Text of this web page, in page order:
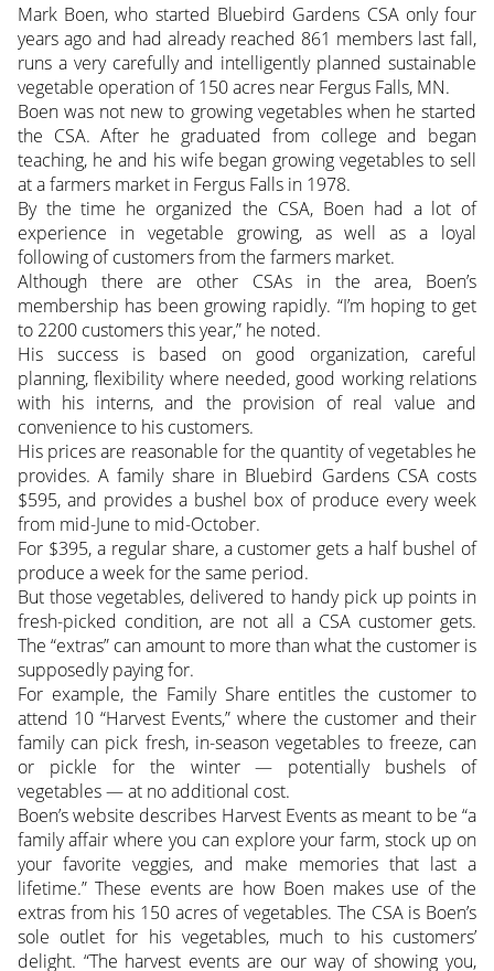
Mark Boen, who started Bluebird Gardens CSA only four
years ago and had already reached 861 members last fall,
runs a very carefully and intelligently planned sustainable
vegetable operation of 150 acres near Fergus Falls, MN.
Boen was not new to growing vegetables when he started
the CSA. After he graduated from college and began
teaching, he and his wife began growing vegetables to sell
at a farmers market in Fergus Falls in 1978.
By the time he organized the CSA, Boen had a lot of
experience in vegetable growing, as well as a loyal
following of customers from the farmers market.
Although there are other CSAs in the area, Boen’s
membership has been growing rapidly. “I’m hoping to get
to 2200 customers this year,” he noted.
His success is based on good organization, careful
planning, flexibility where needed, good working relations
with his interns, and the provision of real value and
convenience to his customers.
His prices are reasonable for the quantity of vegetables he
provides. A family share in Bluebird Gardens CSA costs
$595, and provides a bushel box of produce every week
from mid-June to mid-October.
For $395, a regular share, a customer gets a half bushel of
produce a week for the same period.
But those vegetables, delivered to handy pick up points in
fresh-picked condition, are not all a CSA customer gets.
The “extras” can amount to more than what the customer is
supposedly paying for.
For example, the Family Share entitles the customer to
attend 10 “Harvest Events,” where the customer and their
family can pick fresh, in-season vegetables to freeze, can
or pickle for the winter — potentially bushels of
vegetables — at no additional cost.
Boen’s website describes Harvest Events as meant to be “a
family affair where you can explore your farm, stock up on
your favorite veggies, and make memories that last a
lifetime.” These events are how Boen makes use of the
extras from his 150 acres of vegetables. The CSA is Boen’s
sole outlet for his vegetables, much to his customers’
delight. “The harvest events are our way of showing you,